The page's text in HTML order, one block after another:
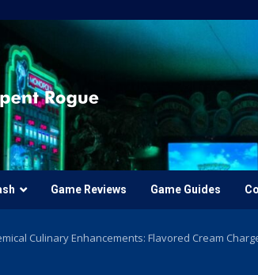
Game Reviews Game Guides
Culinary Enhancements: Flavored Cream